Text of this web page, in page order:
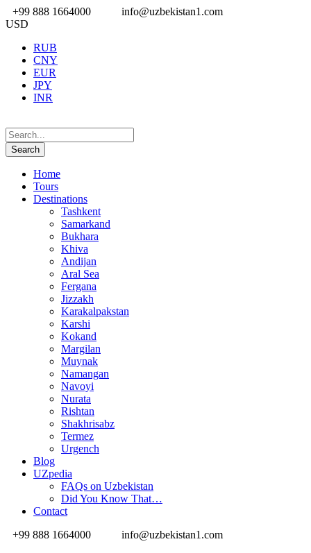
+99 888 1664000
info@uzbekistan1.com
USD
RUB
CNY
EUR
JPY
INR
Home
Tours
Destinations
Tashkent
Samarkand
Bukhara
Khiva
Andijan
Aral Sea
Fergana
Jizzakh
Karakalpakstan
Karshi
Kokand
Margilan
Muynak
Namangan
Navoyi
Nurata
Rishtan
Shakhrisabz
Termez
Urgench
Blog
UZpedia
FAQs on Uzbekistan
Did You Know That…
Contact
+99 888 1664000
info@uzbekistan1.com